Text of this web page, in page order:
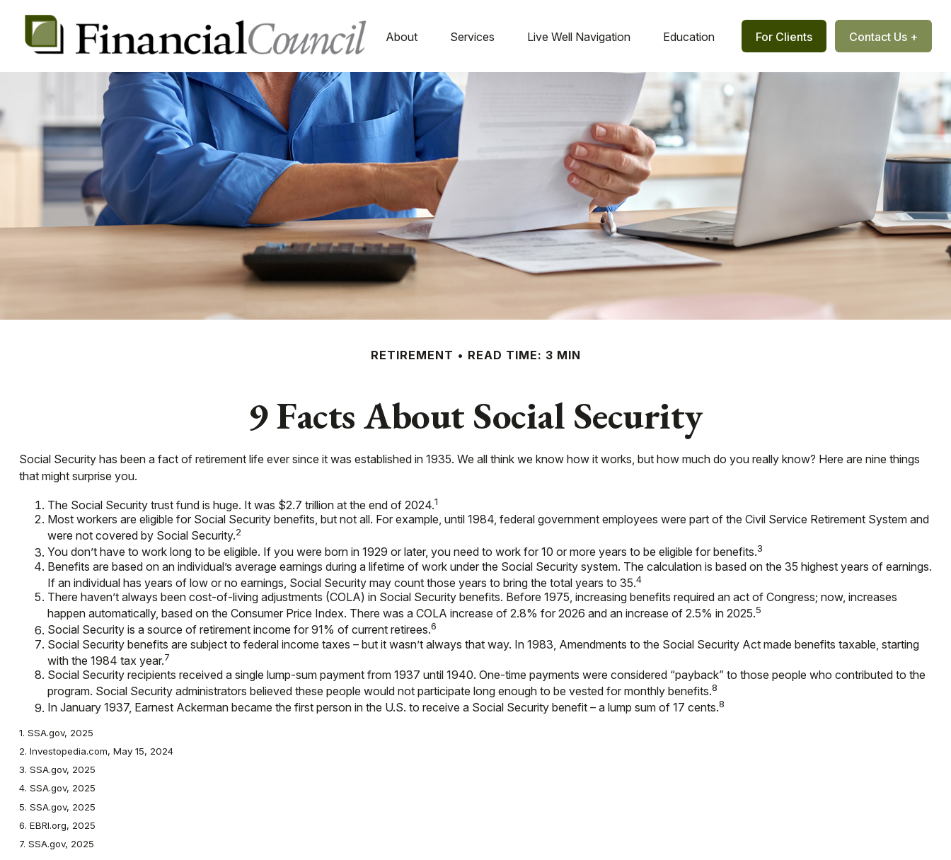
About Services Live Well Navigation Education For Clients Contact Us +
RETIREMENT READ TIME: 3 MIN
9 Facts About Social Security
Social Security has been a fact of retirement life ever since it was established in 1935. We all think we know how it works, but how much do you really know? Here are nine things
that might surprise you.
The Social Security trust fund is huge. It was $2.7 trillion at the end of 2024.1
Most workers are eligible for Social Security benefits, but not all. For example, until 1984, federal government employees were part of the Civil Service Retirement System and
were not covered by Social Security.2
You don’t have to work long to be eligible. If you were born in 1929 or later, you need to work for 10 or more years to be eligible for benefits.3
Benefits are based on an individual’s average earnings during a lifetime of work under the Social Security system. The calculation is based on the 35 highest years of earnings.
If an individual has years of low or no earnings, Social Security may count those years to bring the total years to 35.4
There haven’t always been cost-of-living adjustments (COLA) in Social Security benefits. Before 1975, increasing benefits required an act of Congress; now, increases
happen automatically, based on the Consumer Price Index. There was a COLA increase of 2.8% for 2026 and an increase of 2.5% in 2025.5
Social Security is a source of retirement income for 91% of current retirees.6
Social Security benefits are subject to federal income taxes – but it wasn’t always that way. In 1983, Amendments to the Social Security Act made benefits taxable, starting
with the 1984 tax year.7
Social Security recipients received a single lump-sum payment from 1937 until 1940. One-time payments were considered “payback” to those people who contributed to the
program. Social Security administrators believed these people would not participate long enough to be vested for monthly benefits.8
In January 1937, Earnest Ackerman became the first person in the U.S. to receive a Social Security benefit – a lump sum of 17 cents.8
1. SSA.gov, 2025
2. Investopedia.com, May 15, 2024
3. SSA.gov, 2025
4. SSA.gov, 2025
5. SSA.gov, 2025
6. EBRI.org, 2025
7. SSA.gov, 2025